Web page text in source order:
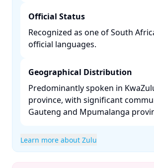
Official Status
Recognized as one of South
official languages. ​
Geographical Distribution
Predominantly spoken in
province, with significant
Gauteng and Mpumalanga
Learn more about Zulu